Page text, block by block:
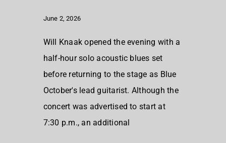
June 2, 2026
Will Knaak opened the evening with a
half-hour solo acoustic blues set
before returning to the stage as Blue
October's lead guitarist. Although the
concert was advertised to start at
7:30 p.m., an additional